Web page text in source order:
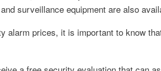
surveillance equipment are also
alarm prices, it is important to know